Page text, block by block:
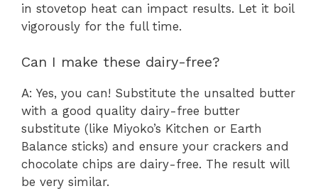
in stovetop heat can impact results. Let it boil
vigorously for the full time.
Can I make these dairy-free?
A: Yes, you can! Substitute the unsalted butter
with a good quality dairy-free butter
substitute (like Miyoko’s Kitchen or Earth
Balance sticks) and ensure your crackers and
chocolate chips are dairy-free. The result will
be very similar.